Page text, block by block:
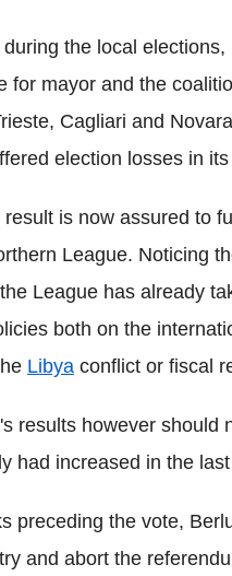
the local
for mayor and the
Cagliari and
election losses in
is now assured to
League. Noticing
League has already
both on the
Libya conflict or fiscal
results however should
had increased in the
preceding the vote,
and abort the